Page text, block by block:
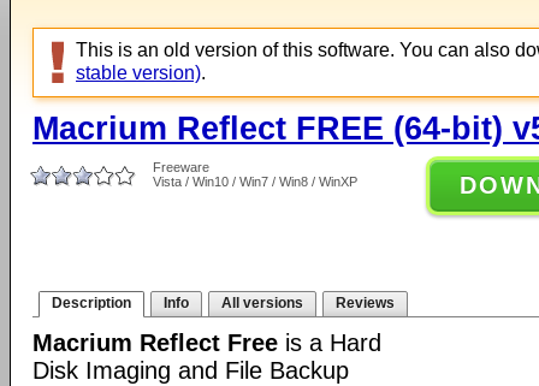
This is an old version of this software. You can also
stable version).
Macrium Reflect FREE (64-bit)
Freeware
Vista / Win10 / Win7 / Win8 / WinXP
Description Info All versions Reviews
Macrium Reflect Free is a Hard
Disk Imaging and File Backup